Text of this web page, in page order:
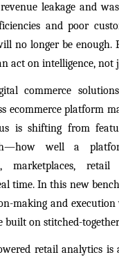
leakage and
and poor
no longer be enough.
act on intelligence, not
commerce
ecommerce platform
is shifting from
well a
marketplaces, retail
time. In this new
making and
built on stitched-
retail analytics is